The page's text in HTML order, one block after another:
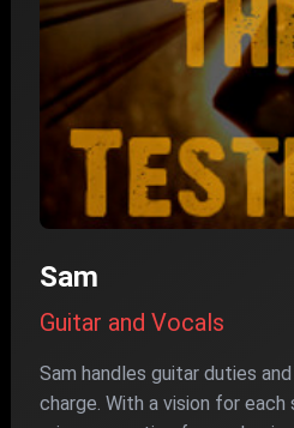
Sam
Guitar and Vocals
Sam handles guitar duties
charge. With a vision for each